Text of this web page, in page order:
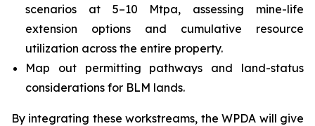
scenarios at 5–10 Mtpa, assessing mine-life
extension options and cumulative resource
utilization across the entire property.
Map out permitting pathways and land-status
considerations for BLM lands.
By integrating these workstreams, the WPDA will give